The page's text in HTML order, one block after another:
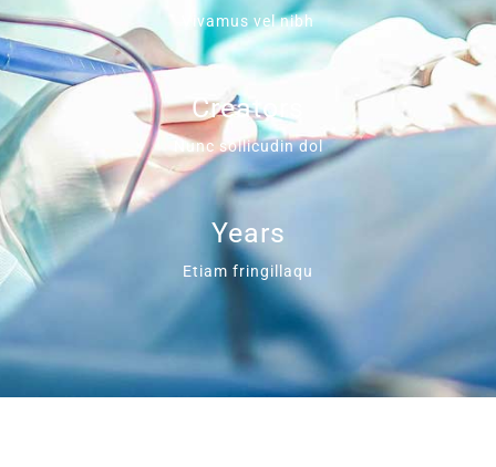
Vivamus vel nibh
Creators
Nunc sollicudin dol
Years
Etiam fringillaqu